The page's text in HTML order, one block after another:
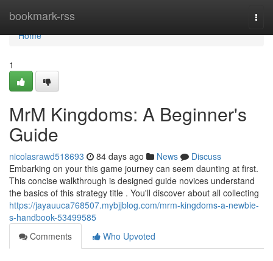
bookmark-rss
Home
Home
1
MrM Kingdoms: A Beginner's
Guide
nicolasrawd518693 84 days ago News
Discuss
Embarking on your this game journey can seem daunting at first.
This concise walkthrough is designed guide novices understand
the basics of this strategy title . You'll discover about all collecting
https://jayauuca768507.mybjjblog.com/mrm-kingdoms-a-newbie-
s-handbook-53499585
Comments
Who Upvoted